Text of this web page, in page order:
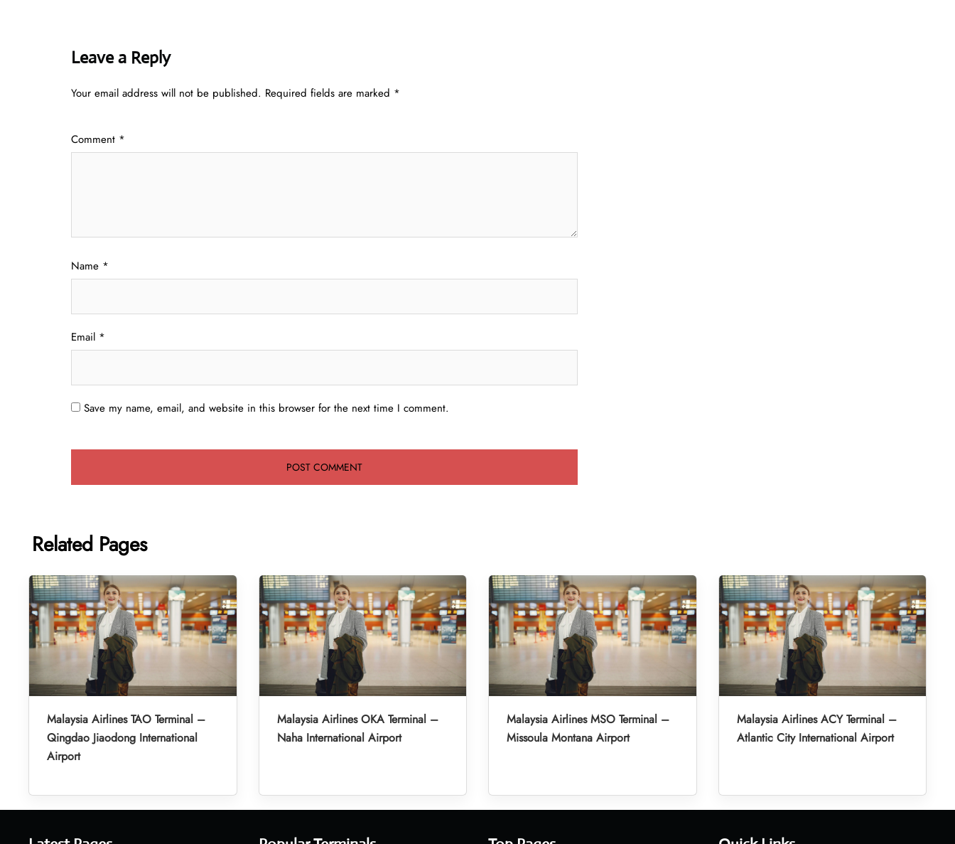
Leave a Reply
Your email address will not be published. Required fields are marked *
Comment *
Name *
Email *
Save my name, email, and website in this browser for the next time I comment.
Related Pages
Malaysia Airlines TAO Terminal –
Qingdao Jiaodong International
Airport
Malaysia Airlines OKA Terminal –
Naha International Airport
Malaysia Airlines MSO Terminal –
Missoula Montana Airport
Malaysia Airlines ACY Terminal –
Atlantic City International Airport